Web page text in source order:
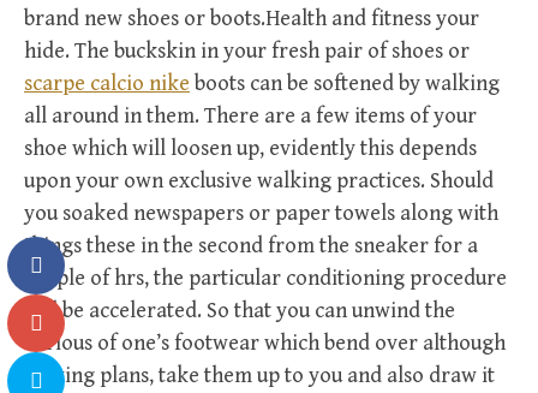
brand new shoes or boots.Health and fitness your
hide. The buckskin in your fresh pair of shoes or
scarpe calcio nike boots can be softened by walking
all around in them. There are a few items of your
shoe which will loosen up, evidently this depends
upon your own exclusive walking practices. Should
you soaked newspapers or paper towels along with
things these in the second from the sneaker for a
couple of hrs, the particular conditioning procedure
will be accelerated. So that you can unwind the
various of one’s footwear which bend over although
making plans, take them up to you and also draw it